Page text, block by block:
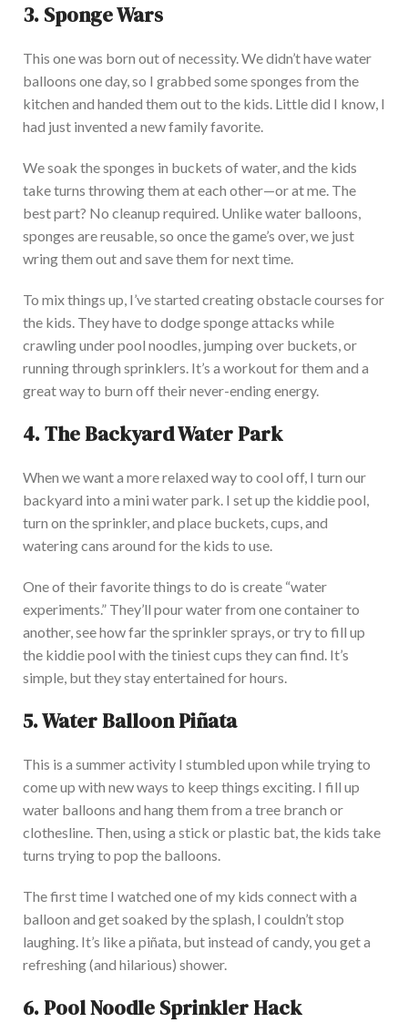
3. Sponge Wars
This one was born out of necessity.Wedidn’t have water
balloons one day, so I grabbed some sponges from the
kitchen and handed them out to the kids. Little did I know, I
had just invented a new family favorite.
We soak the sponges in buckets of water, and the kids
take turns throwing them at each other—oratme. The
best part? No cleanup required. Unlike water balloons,
sponges are reusable, so once the game’s over, we just
wring them out and save them for next time.
To mix things up, I’ve started creating obstacle courses for
the kids. They have to dodge sponge attacks while
crawling under pool noodles, jumping over buckets, or
running through sprinklers. It’s a workout for them and a
great way to burn off their never-ending energy.
4. The Backyard Water Park
When we want a more relaxed way to cool off, I turn our
backyard into a mini water park. I set up the kiddie pool,
turn on the sprinkler, and place buckets, cups, and
watering cans around for the kids to use.
One of their favorite things to do is create “water
experiments.” They’ll pour water from one container to
another, see how far the sprinkler sprays, or try to fill up
the kiddie pool with the tiniest cups they can find. It’s
simple, but they stay entertained for hours.
5. Water Balloon Piñata
This is a summer activity I stumbled upon while trying to
come up with new ways to keep things exciting. I fill up
water balloons and hang them from a tree branch or
clothesline. Then, using a stick or plastic bat, the kids take
turns trying to pop the balloons.
The first time I watched one of my kids connect with a
balloon and get soaked by the splash, I couldn’t stop
laughing. It’s like a piñata, but instead of candy, you get a
refreshing (and hilarious) shower.
6. Pool Noodle Sprinkler Hack